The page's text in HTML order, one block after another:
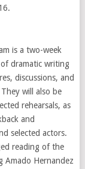
is a two-week
dramatic writing
discussions, and
will also be
rehearsals, as
and
selected actors.
reading of the
Amado Hernandez